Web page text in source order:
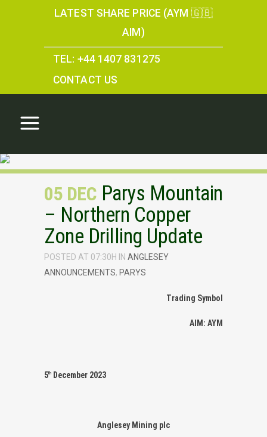
LATEST SHARE PRICE (AYM 🇬🇧
AIM)
TEL: +44 1407 831275
CONTACT US
05 DEC Parys Mountain
– Northern Copper
Zone Drilling Update
POSTED AT 07:30H IN ANGLESEY
ANNOUNCEMENTS, PARYS
Trading Symbol
AIM: AYM
5th December 2023
Anglesey Mining plc